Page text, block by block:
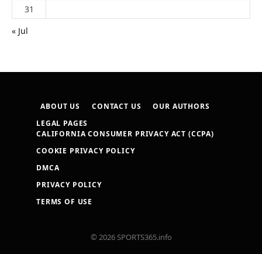
31
« Jul
ABOUT US CONTACT US
OUR AUTHORS
LEGAL PAGES
CALIFORNIA CONSUMER PRIVACY ACT (CCPA)
COOKIE PRIVACY POLICY
DMCA
PRIVACY POLICY
TERMS OF USE
© 2026 SPORTS365.info